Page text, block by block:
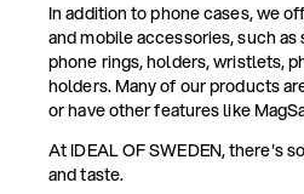
In addition to phone cases, we
and mobile accessories, such
phone rings, holders, wristlets,
holders. Many of our products
or have other features like
At IDEAL OF SWEDEN, there's
and taste.